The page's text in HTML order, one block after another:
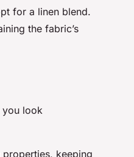
for a linen blend.
the fabric’s
you look
keeping